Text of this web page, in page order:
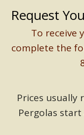
Request
To receive
complete the
Prices usually
Pergolas